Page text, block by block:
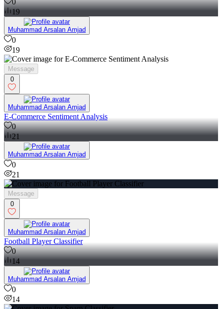
19
Muhammad Arsalan Amjad
0
19
Message
0
Muhammad Arsalan Amjad
E-Commerce Sentiment Analysis
0
21
Muhammad Arsalan Amjad
0
21
Message
0
Muhammad Arsalan Amjad
Football Player Classifier
0
14
Muhammad Arsalan Amjad
0
14